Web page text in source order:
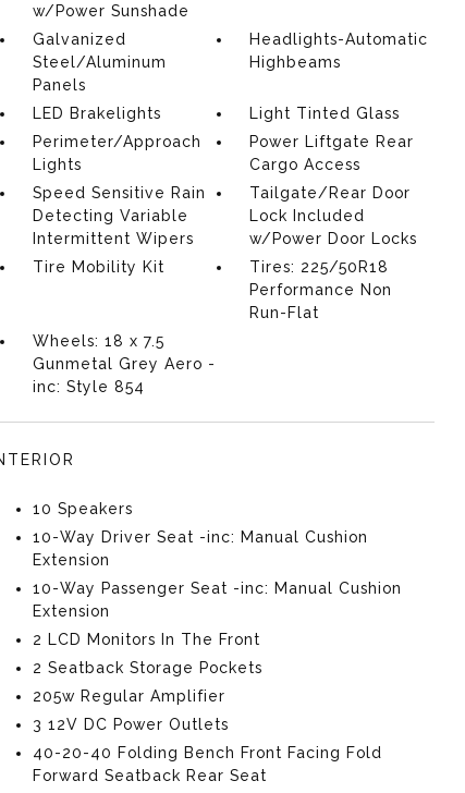
w/Power Sunshade
Galvanized
Steel/Aluminum
Panels
Headlights-Automatic
Highbeams
LED Brakelights
Light Tinted Glass
Perimeter/Approach
Lights
Power Liftgate Rear
Cargo Access
Speed Sensitive Rain
Detecting Variable
Intermittent Wipers
Tailgate/Rear Door
Lock Included
w/Power Door Locks
Tire Mobility Kit
Tires: 225/50R18
Performance Non
Run-Flat
Wheels: 18 x 7.5
Gunmetal Grey Aero -
inc: Style 854
10 Speakers
10-Way Driver Seat -inc: Manual Cushion
Extension
10-Way Passenger Seat -inc: Manual Cushion
Extension
2 LCD Monitors In The Front
2 Seatback Storage Pockets
205w Regular Amplifier
3 12V DC Power Outlets
40-20-40 Folding Bench Front Facing Fold
Forward Seatback Rear Seat